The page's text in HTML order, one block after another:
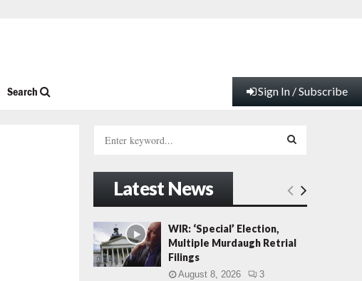
Search Sign In / Subscribe
h
f
o
r
:
E
Latest News
WIR: ‘Special’ Election,
Multiple Murdaugh Retrial
Filings
August 8, 2026 3